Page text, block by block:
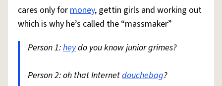
cares only formoney, gettin girls and working out
which is why he’s called the “massmaker”
Person 1:heydo you know junior grimes?
Person 2: oh that Internetdouchebag?